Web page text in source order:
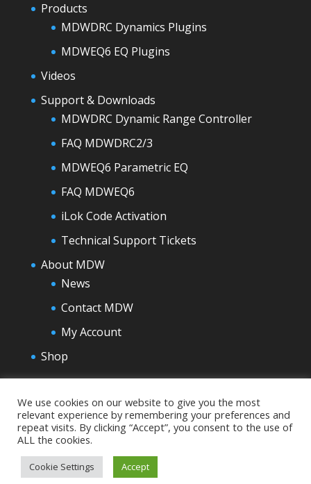
Products
MDWDRC Dynamics Plugins
MDWEQ6 EQ Plugins
Videos
Support & Downloads
MDWDRC Dynamic Range Controller
FAQ MDWDRC2/3
MDWEQ6 Parametric EQ
FAQ MDWEQ6
iLok Code Activation
Technical Support Tickets
About MDW
News
Contact MDW
My Account
Shop
We use cookies on our website to give you the most
relevant experience by remembering your preferences and
repeat visits. By clicking “Accept”, you consent to the use of
ALL the cookies.
Cookie Settings Accept